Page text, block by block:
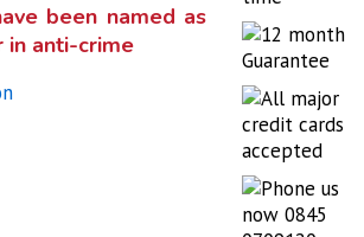
been named as
anti-crime